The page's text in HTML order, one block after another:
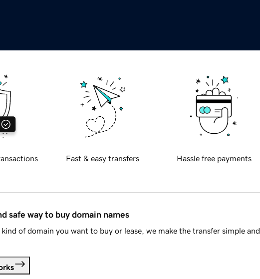
Fast & easy transfers Hassle free payments
safe way to buy domain names
of domain you want to buy or lease, we make the transfer simple and